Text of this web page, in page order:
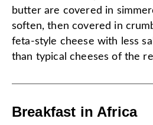
butter are covered in
soften, then covered in
feta-style cheese with less
than typical cheeses of the
Breakfast in Africa